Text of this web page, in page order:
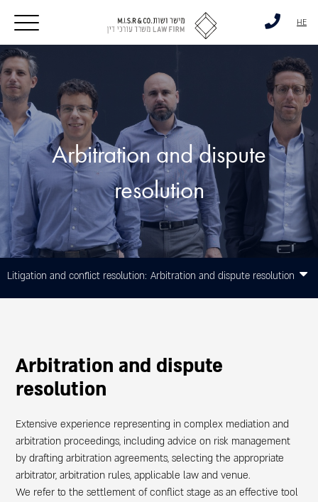
HE
Arbitration and dispute
resolution
Litigation and conflict resolution: Arbitration and dispute resolution
Arbitration and dispute
resolution
Extensive experience representing in complex mediation and
arbitration proceedings, including advice on risk management
by drafting arbitration agreements, selecting the appropriate
arbitrator, arbitration rules, applicable law and venue.
We refer to the settlement of conflict stage as an effective tool